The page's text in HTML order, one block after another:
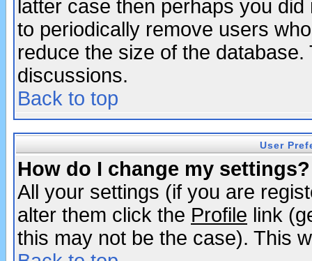
latter case then perhaps you
to periodically remove users
reduce the size of the
discussions.
Back to top
User
How do I change my settings?
All your settings (if you are
alter them click the Profile link
this may not be the case). This